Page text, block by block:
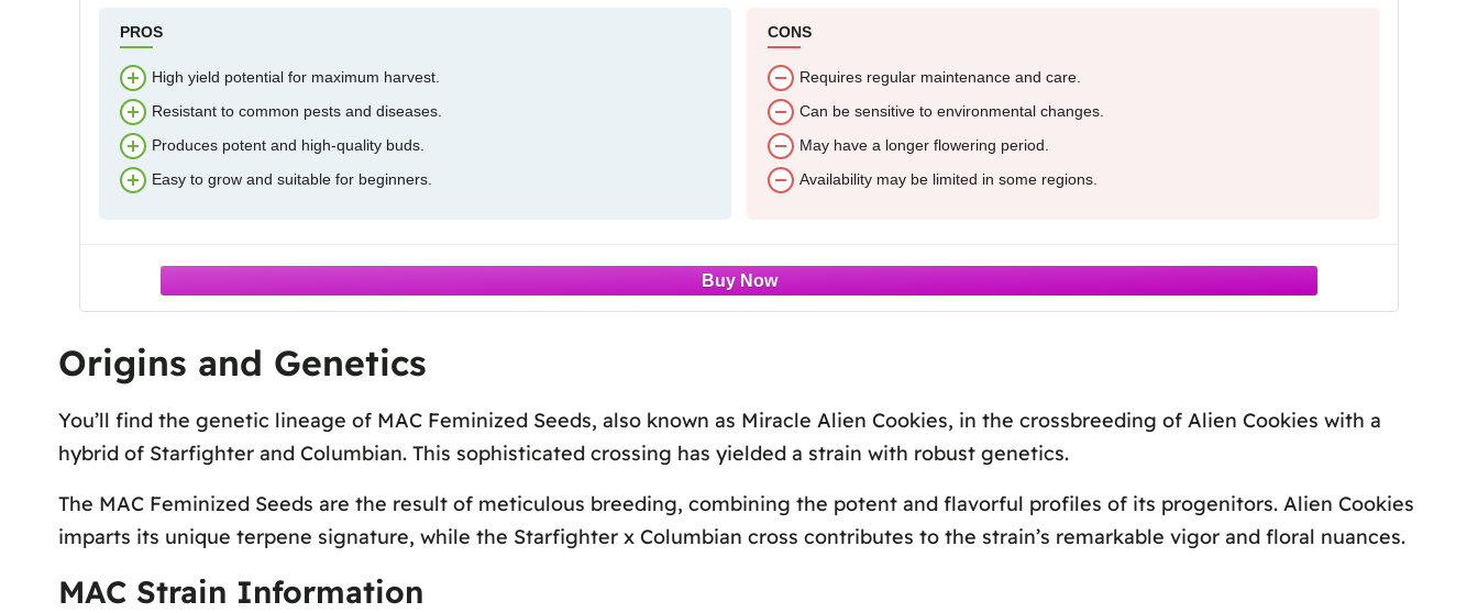
PROS
High yield potential for maximum harvest.
Resistant to common pests and diseases.
Produces potent and high-quality buds.
Easy to grow and suitable for beginners.
CONS
Requires regular maintenance and care.
Can be sensitive to environmental changes.
May have a longer flowering period.
Availability may be limited in some regions.
Origins and Genetics
You’ll find the genetic lineage of MAC Feminized Seeds, also known as Miracle Alien Cookies, in the crossbreeding of Alien Cookies with a
hybrid of Starfighter and Columbian. This sophisticated crossing has yielded a strain with robust genetics.
The MAC Feminized Seeds are the result of meticulous breeding, combining the potent and flavorful profiles of its progenitors. Alien Cookies
imparts its unique terpene signature, while the Starfighter x Columbian cross contributes to the strain’s remarkable vigor and floral nuances.
MAC Strain Information